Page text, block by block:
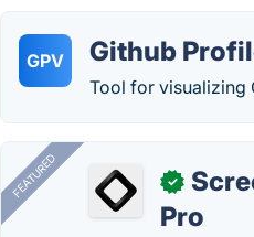
GPV Github
Tool for visualizing
FEATURED ✓
Pro